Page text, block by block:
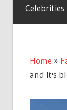
Celebrities
Home »
and it's